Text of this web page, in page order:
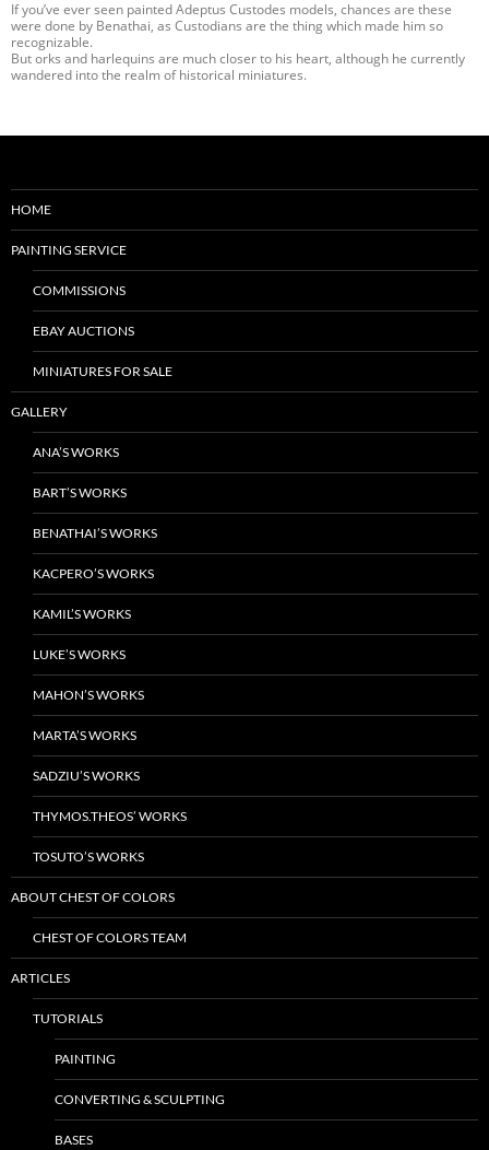
If you’ve ever seen painted Adeptus Custodes models, chances are these
were done by Benathai, as Custodians are the thing which made him so
recognizable.
But orks and harlequins are much closer to his heart, although he currently
wandered into the realm of historical miniatures.
HOME
PAINTING SERVICE
COMMISSIONS
EBAY AUCTIONS
MINIATURES FOR SALE
GALLERY
ANA’S WORKS
BART’S WORKS
BENATHAI’S WORKS
KACPERO’S WORKS
KAMIL’S WORKS
LUKE’S WORKS
MAHON’S WORKS
MARTA’S WORKS
SADZIU’S WORKS
THYMOS.THEOS’ WORKS
TOSUTO’S WORKS
ABOUT CHEST OF COLORS
CHEST OF COLORS TEAM
ARTICLES
TUTORIALS
PAINTING
CONVERTING & SCULPTING
BASES